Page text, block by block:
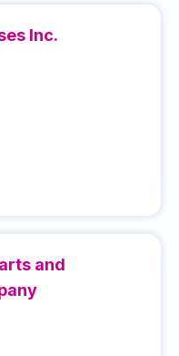
Inc.
and